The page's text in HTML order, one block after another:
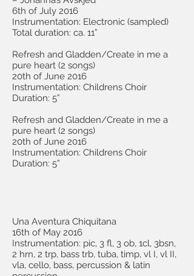
6th of July 2016
Instrumentation: Electronic (sampled)
Total duration: ca. 11”
Refresh and Gladden/Create in me a
pure heart (2 songs)
20th of June 2016
Instrumentation: Childrens Choir
Duration: 5”
Refresh and Gladden/Create in me a
pure heart (2 songs)
20th of June 2016
Instrumentation: Childrens Choir
Duration: 5”
Una Aventura Chiquitana
16th of May 2016
Instrumentation: pic, 3 fl, 3 ob, 1cl, 3bsn,
2 hrn, 2 trp, bass trb, tuba, timp, vl I, vl II,
vla, cello, bass, percussion & latin